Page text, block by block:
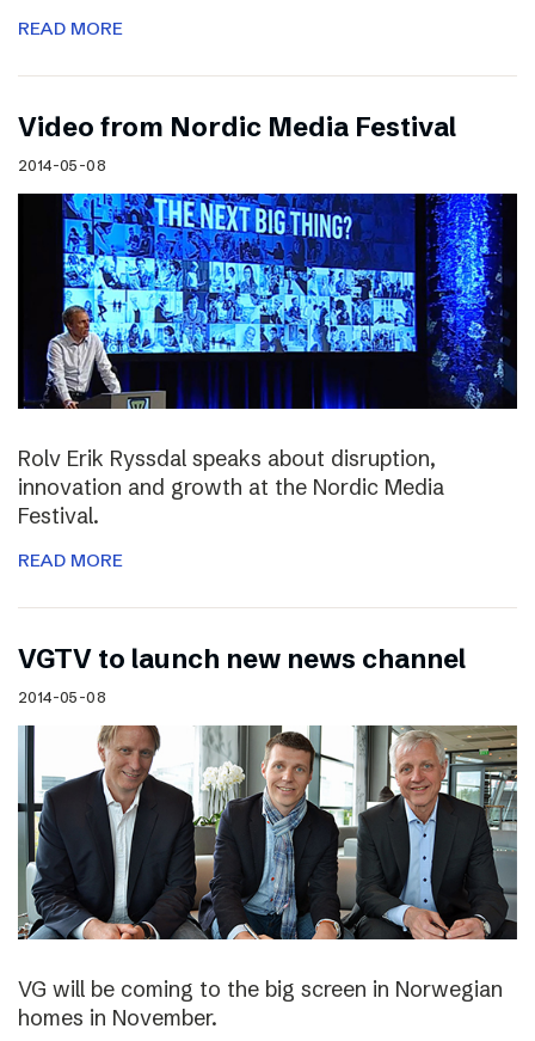
READ MORE
Video from Nordic Media Festival
2014-05-08
Rolv Erik Ryssdal speaks about disruption,
innovation and growth at the Nordic Media
Festival.
READ MORE
VGTV to launch new news channel
2014-05-08
VG will be coming to the big screen in Norwegian
homes in November.